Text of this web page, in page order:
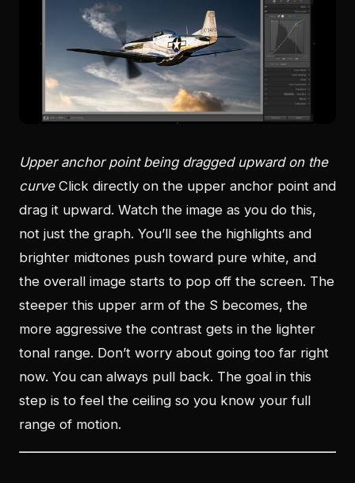
Upper anchor point being dragged upward on the
curveClick directly on the upper anchor point and
drag it upward. Watch the image as you do this,
not just the graph. You’ll see the highlights and
brighter midtones push toward pure white, and
the overall image starts to pop off the screen. The
steeper this upper arm of the S becomes, the
more aggressive the contrast gets in the lighter
tonal range. Don’t worry about going too far right
now. You can always pull back. The goal in this
step is to feel the ceiling so you know your full
range of motion.